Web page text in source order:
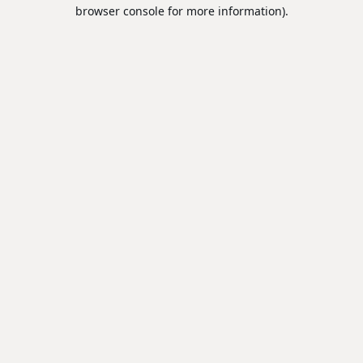
browser console for more information).